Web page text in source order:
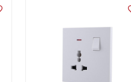
linkage functions during